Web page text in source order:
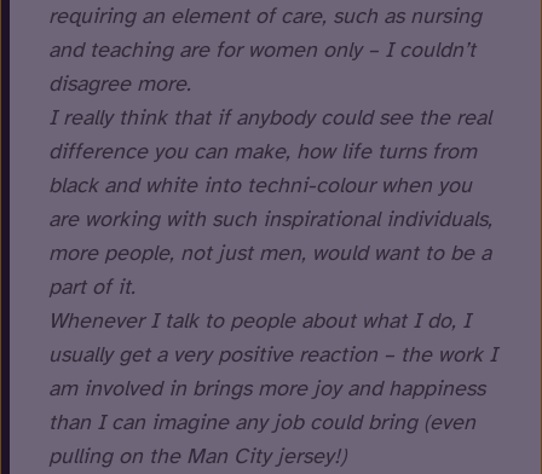
requiring an element of care, such as nursing
and teaching are for women only – I couldn’t
disagree more.
I really think that if anybody could see the real
difference you can make, how life turns from
black and white into techni-colour when you
are working with such inspirational individuals,
more people, not just men, would want to be a
part of it.
Whenever I talk to people about what I do, I
usually get a very positive reaction – the work I
am involved in brings more joy and happiness
than I can imagine any job could bring (even
pulling on the Man City jersey!)